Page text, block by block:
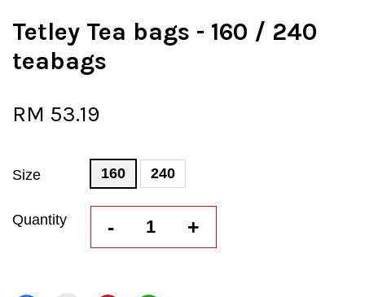
Tetley Tea bags - 160 / 240
teabags
RM 53.19
Size 160 240
Quantity - +